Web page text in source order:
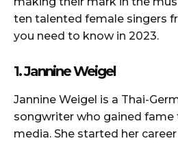
ten talented female singers
you need to know in 2023.
1. Jannine Weigel
Jannine Weigel is a Thai-
songwriter who gained fame
media. She started her